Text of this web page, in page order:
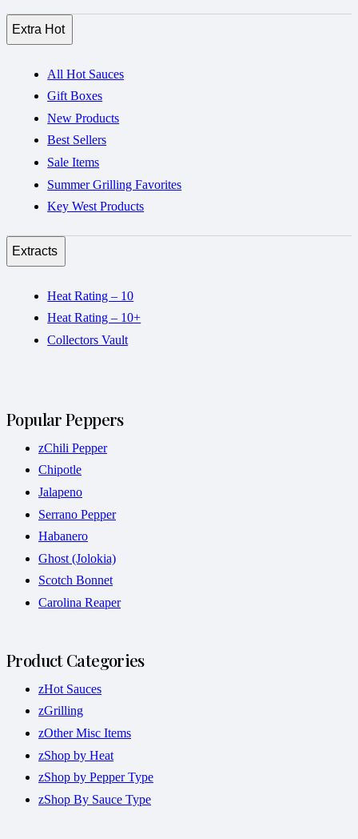
Extra Hot
All Hot Sauces
Gift Boxes
New Products
Best Sellers
Sale Items
Summer Grilling Favorites
Key West Products
Extracts
Heat Rating – 10
Heat Rating – 10+
Collectors Vault
Popular Peppers
zChili Pepper
Chipotle
Jalapeno
Serrano Pepper
Habanero
Ghost (Jolokia)
Scotch Bonnet
Carolina Reaper
Product Categories
zHot Sauces
zGrilling
zOther Misc Items
zShop by Heat
zShop by Pepper Type
zShop By Sauce Type